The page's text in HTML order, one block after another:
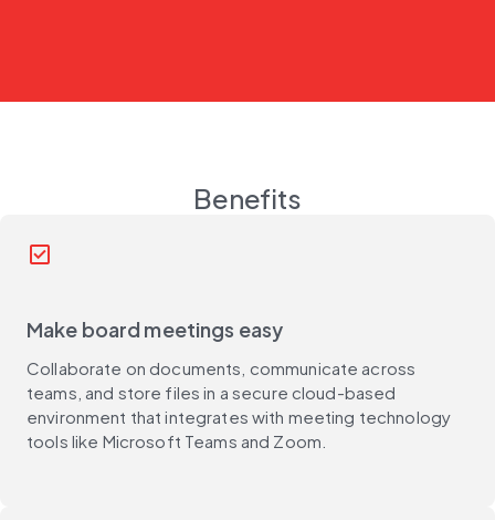
Benefits
check_box
Make board meetings easy
Collaborate on documents, communicate across
teams, and store files in a secure cloud-based
environment that integrates with meeting technology
tools like Microsoft Teams and Zoom.